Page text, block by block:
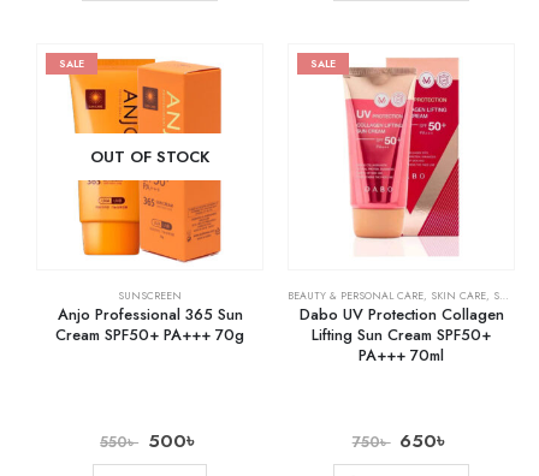
SALE
OUT OF STOCK
SUNSCREEN
Anjo Professional 365 Sun
Cream SPF50+ PA+++ 70g
550৳ 500৳
SALE
BEAUTY & PERSONAL CARE, SKIN CARE, SUNSCREEN
Dabo UV Protection Collagen
Lifting Sun Cream SPF50+
PA+++ 70ml
750৳ 650৳